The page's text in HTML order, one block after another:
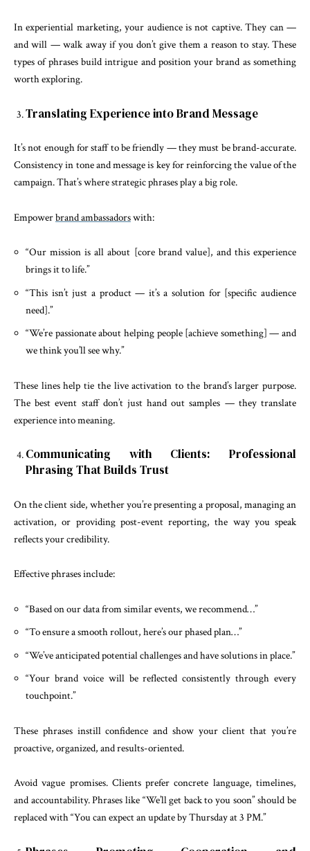
In experiential marketing, your audience is not captive. They can —
and will — walk away if you don’t give them a reason to stay. These
types of phrases build intrigue and position your brand as something
worth exploring.
Translating Experience into Brand Message
It’s not enough for staff to be friendly — they must be brand-accurate.
Consistency in tone and message is key for reinforcing the value of the
campaign. That’s where strategic phrases play a big role.
Empowerbrand ambassadorswith:
“Our mission is all about [core brand value], and this experience
brings it to life.”
“This isn’t just a product — it’s a solution for [specific audience
need].”
“We’re passionate about helping people [achieve something] — and
we think you’ll see why.”
These lines help tie the live activation to the brand’s larger purpose.
The best event staff don’t just hand out samples — they translate
experience into meaning.
Communicating with Clients: Professional
Phrasing That Builds Trust
On the client side, whether you’re presenting a proposal, managing an
activation, or providing post-event reporting, the way you speak
reflects your credibility.
Effective phrases include:
“Based on our data from similar events, we recommend…”
“To ensure a smooth rollout, here’s our phased plan…”
“We’ve anticipated potential challenges and have solutions in place.”
“Your brand voice will be reflected consistently through every
touchpoint.”
These phrases instill confidence and show your client that you’re
proactive, organized, and results-oriented.
Avoid vague promises. Clients prefer concrete language, timelines,
and accountability. Phrases like “We’ll get back to you soon” should be
replaced with “You can expect an update by Thursday at 3 PM.”